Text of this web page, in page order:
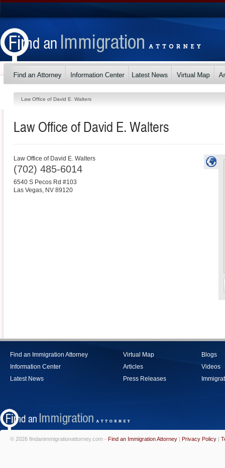
Law Office of David E. Walters
Law Office of David E. Walters
Law Office of David E. Walters
(702) 485-6014
6540 S Pecos Rd #103
Las Vegas, NV 89120
Find an Immigration Attorney
Information Center
Latest News
Virtual Map
Articles
Press Releases
Blogs
Videos
© 2026 findanimmigrationattorney.com - Find an Immigration Attorney | Privacy Policy |